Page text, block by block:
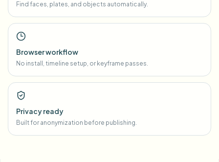
Find faces, plates, and objects automatically.
Browser workflow
No install, timeline setup, or keyframe passes.
Privacy ready
Built for anonymization before publishing.